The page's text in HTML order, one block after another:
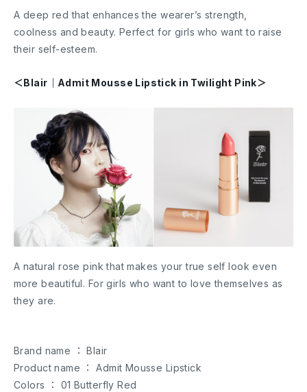
A deep red that enhances the wearer’s strength,
coolness and beauty. Perfect for girls who want to raise
their self-esteem.
＜Blair｜Admit Mousse Lipstick in Twilight Pink＞
A natural rose pink that makes your true self look even
more beautiful. For girls who want to love themselves as
they are.
Brand name ： Blair
Product name ： Admit Mousse Lipstick
Colors ： 01 Butterfly Red